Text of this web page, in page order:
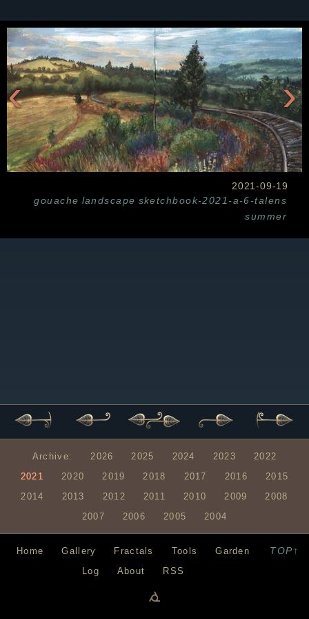
‹ ›
2021-09-19
gouache landscape sketchbook-2021-a-6-talens
summer
Archive: 2026 2025 2024 2023
2022
2021
2020 2019 2018 2017 2016
2015
2014
2013 2012 2011 2010 2009
2008
2007
2006 2005 2004
TOP↑
Home Gallery Fractals Tools
Garden
Log
About RSS